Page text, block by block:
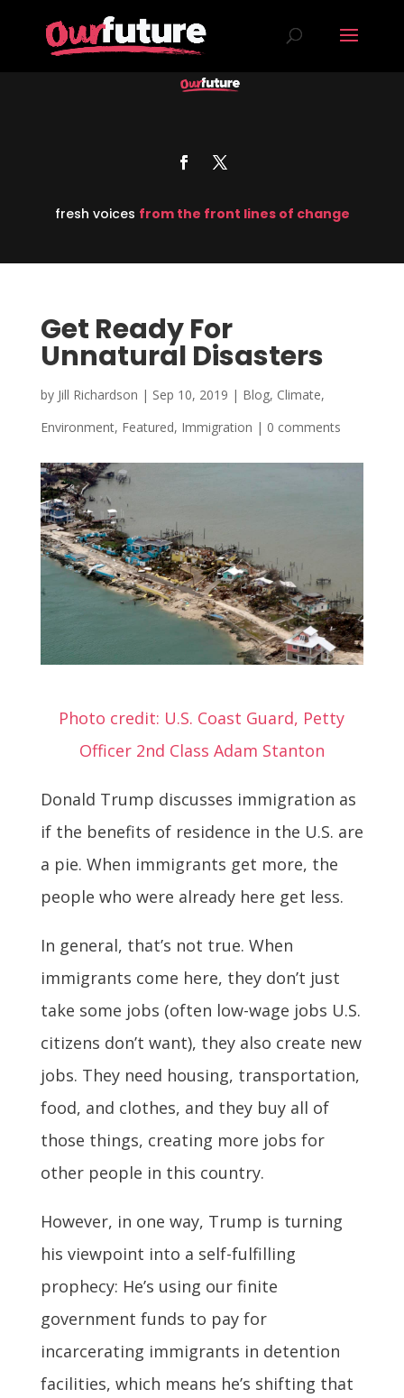
fresh voices from the front lines of change
Get Ready For
Unnatural Disasters
by Jill Richardson | Sep 10, 2019 | Blog, Climate,
Environment, Featured, Immigration | 0 comments
Photo credit: U.S. Coast Guard, Petty
Officer 2nd Class Adam Stanton
Donald Trump discusses immigration as
if the benefits of residence in the U.S. are
a pie. When immigrants get more, the
people who were already here get less.
In general, that’s not true. When
immigrants come here, they don’t just
take some jobs (often low-wage jobs U.S.
citizens don’t want), they also create new
jobs. They need housing, transportation,
food, and clothes, and they buy all of
those things, creating more jobs for
other people in this country.
However, in one way, Trump is turning
his viewpoint into a self-fulfilling
prophecy: He’s using our finite
government funds to pay for
incarcerating immigrants in detention
facilities, which means he’s shifting that